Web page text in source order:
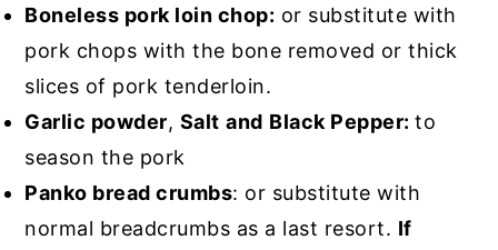
Boneless pork loin chop: or substitute with
pork chops with the bone removed or thick
slices of pork tenderloin.
Garlic powder, Salt and Black Pepper:to
season the pork
Panko bread crumbs: or substitute with
normal breadcrumbs as a last resort. If